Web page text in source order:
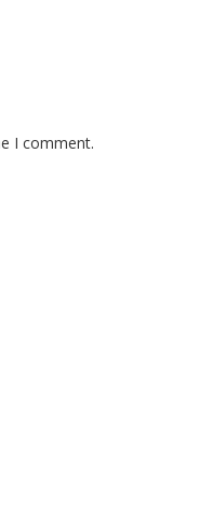
I comment.